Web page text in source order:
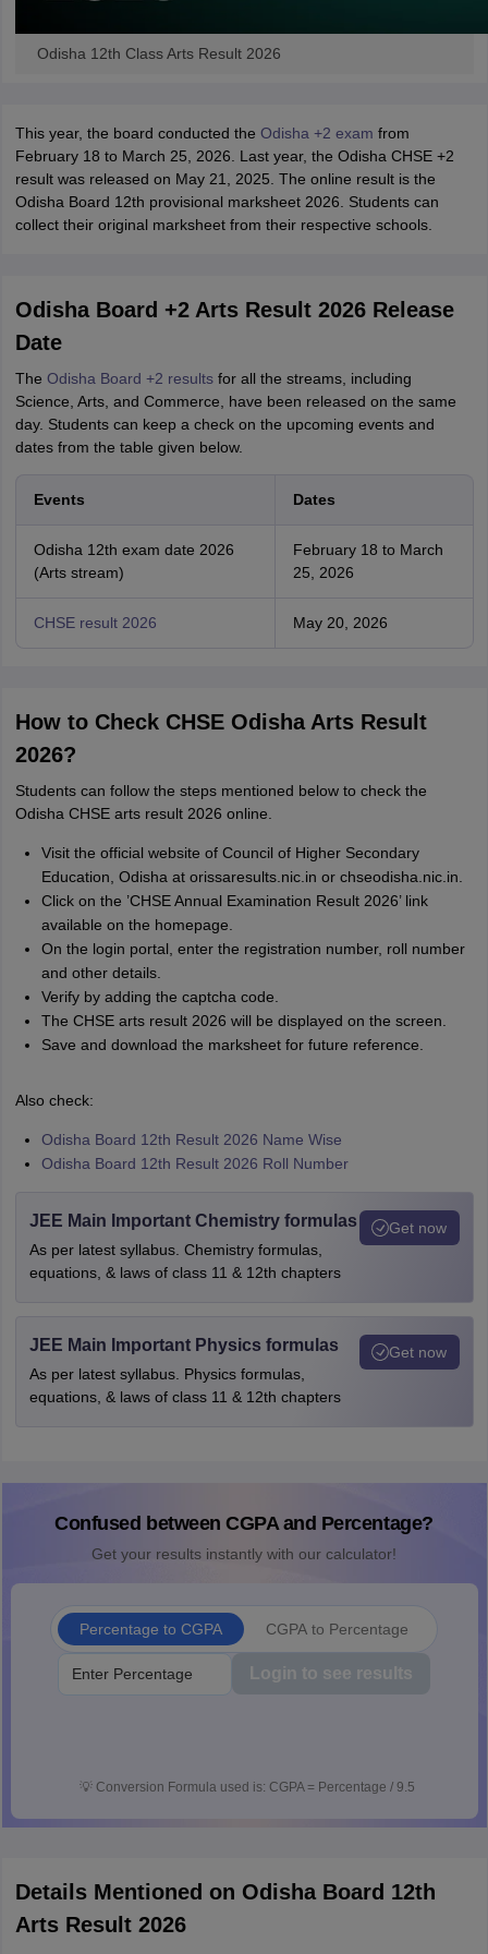
Odisha 12th Class Arts Result 2026
This year, the board conducted the Odisha +2 exam from
February 18 to March 25, 2026. Last year, the Odisha CHSE +2
result was released on May 21, 2025. The online result is the
Odisha Board 12th provisional marksheet 2026. Students can
collect their original marksheet from their respective schools.
Odisha Board +2 Arts Result 2026 Release
Date
The Odisha Board +2 resultsfor all the streams, including
Science, Arts, and Commerce, have been released on the same
day. Students can keep a check on the upcoming events and
dates from the table given below.
Events Dates
Odisha 12th exam date 2026
(Arts stream)
February 18 to March
25, 2026
CHSE result 2026 May 20, 2026
How to Check CHSE Odisha Arts Result
2026?
Students can follow the steps mentioned below to check the
Odisha CHSE arts result 2026 online.
Visit the official website of Council of Higher Secondary
Education, Odisha at orissaresults.nic.in or chseodisha.nic.in.
Click on the ’CHSE Annual Examination Result 2026’ link
available on the homepage.
On the login portal, enter the registration number, roll number
and other details.
Verify by adding the captcha code.
The CHSE arts result 2026 will be displayed on the screen.
Save and download the marksheet for future reference.
Also check:
Odisha Board 12th Result 2026 Name Wise
Odisha Board 12th Result 2026 Roll Number
JEE Main Important Chemistry formulas
As per latest syllabus. Chemistry formulas,
equations, & laws of class 11 & 12th chapters
Get now
JEE Main Important Physics formulas
As per latest syllabus. Physics formulas,
equations, & laws of class 11 & 12th chapters
Get now
Confused between CGPA and Percentage?
Get your results instantly with our calculator!
Percentage to CGPA CGPA to Percentage
Login to see results
💡 Conversion Formula used is: CGPA = Percentage / 9.5
Details Mentioned on Odisha Board 12th
Arts Result 2026